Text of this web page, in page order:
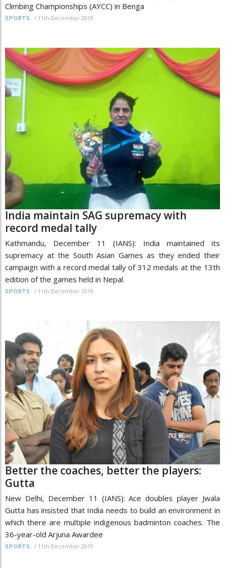
Climbing Championships (AYCC) in Benga
SPORTS / 11th December 2019
India maintain SAG supremacy with
record medal tally
Kathmandu, December 11 (IANS): India maintained its
supremacy at the South Asian Games as they ended their
campaign with a record medal tally of 312 medals at the 13th
edition of the games held in Nepal.
SPORTS / 11th December 2019
Better the coaches, better the players:
Gutta
New Delhi, December 11 (IANS): Ace doubles player Jwala
Gutta has insisted that India needs to build an environment in
which there are multiple indigenous badminton coaches. The
36-year-old Arjuna Awardee
SPORTS / 11th December 2019